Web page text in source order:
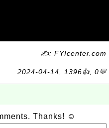
✍: FYIcenter.com
2024-04-14, 1396👍, 0💬
Thanks! ☺